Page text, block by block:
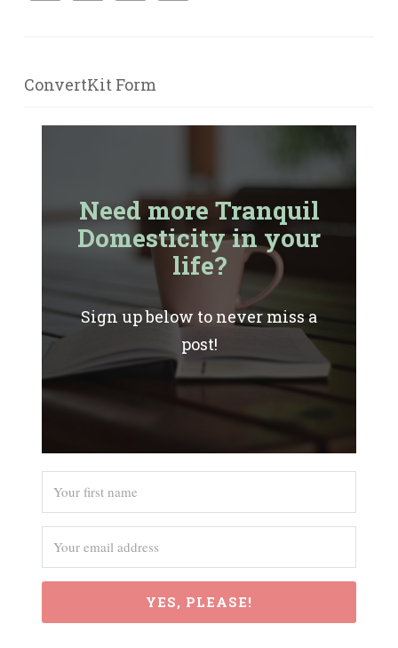
ConvertKit Form
Need more Tranquil
Domesticity in your
life?
Sign up below to never miss a
post!
YES, PLEASE!